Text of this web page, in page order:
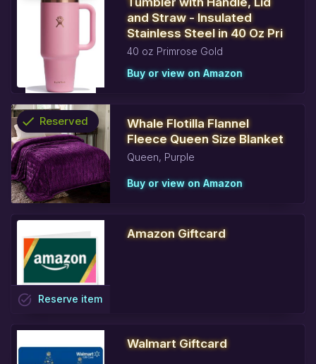
and Straw - Insulated
Stainless Steel in 40 Oz Pri
40 oz Primrose Gold
Buy or view on Amazon
Whale Flotilla Flannel
Fleece Queen Size Blanket
Queen, Purple
Buy or view on Amazon
check
info
Reserved
Amazon Giftcard
task_alt Reserve item
Walmart Giftcard